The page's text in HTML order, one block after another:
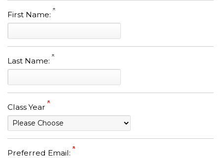
First Name:
Last Name:
Class Year
Preferred Email: